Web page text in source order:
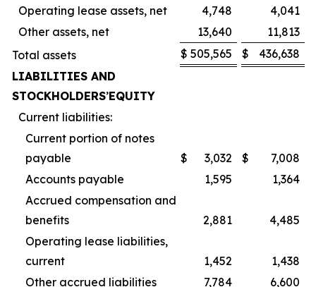
Operating lease assets, net
4,748
4,041
Other assets, net
13,640
11,813
Total assets
$ 505,565 $
436,638
LIABILITIES AND
STOCKHOLDERS’EQUITY
Current liabilities:
Current portion of notes
payable
$ 3,032 $
7,008
Accounts payable
1,595
1,364
Accrued compensation and
benefits
2,881
4,485
Operating lease liabilities,
current
1,452
1,438
Other accrued liabilities
7,784 6,600